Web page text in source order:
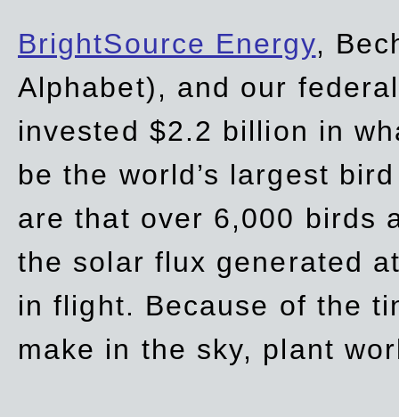
BrightSource Energy,
Alphabet), and our
invested $2.2 billion in
be the world’s largest
are that over 6,000 birds
the solar flux generated
in flight. Because of the
make in the sky, plant